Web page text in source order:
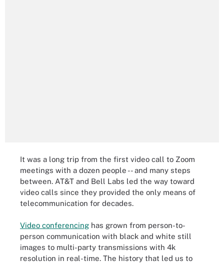
It was a long trip from the first video call to Zoom
meetings with a dozen people -- and many steps
between. AT&T and Bell Labs led the way toward
video calls since they provided the only means of
telecommunication for decades.
Video conferencing has grown from person-to-
person communication with black and white still
images to multi-party transmissions with 4k
resolution in real-time. The history that led us to